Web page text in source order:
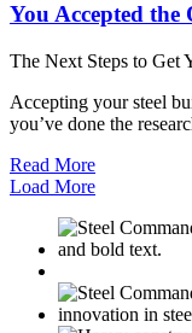
You Accepted
The Next Steps to Get
Accepting your steel
you’ve done the
Read More
Load More